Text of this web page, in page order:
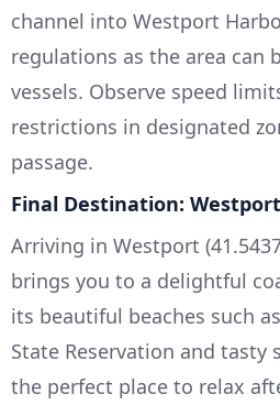
channel into Westport
regulations as the area can
vessels. Observe speed
restrictions in designated
passage.
Final Destination:
Arriving in Westport
brings you to a delightful
its beautiful beaches such
State Reservation and tasty
the perfect place to relax